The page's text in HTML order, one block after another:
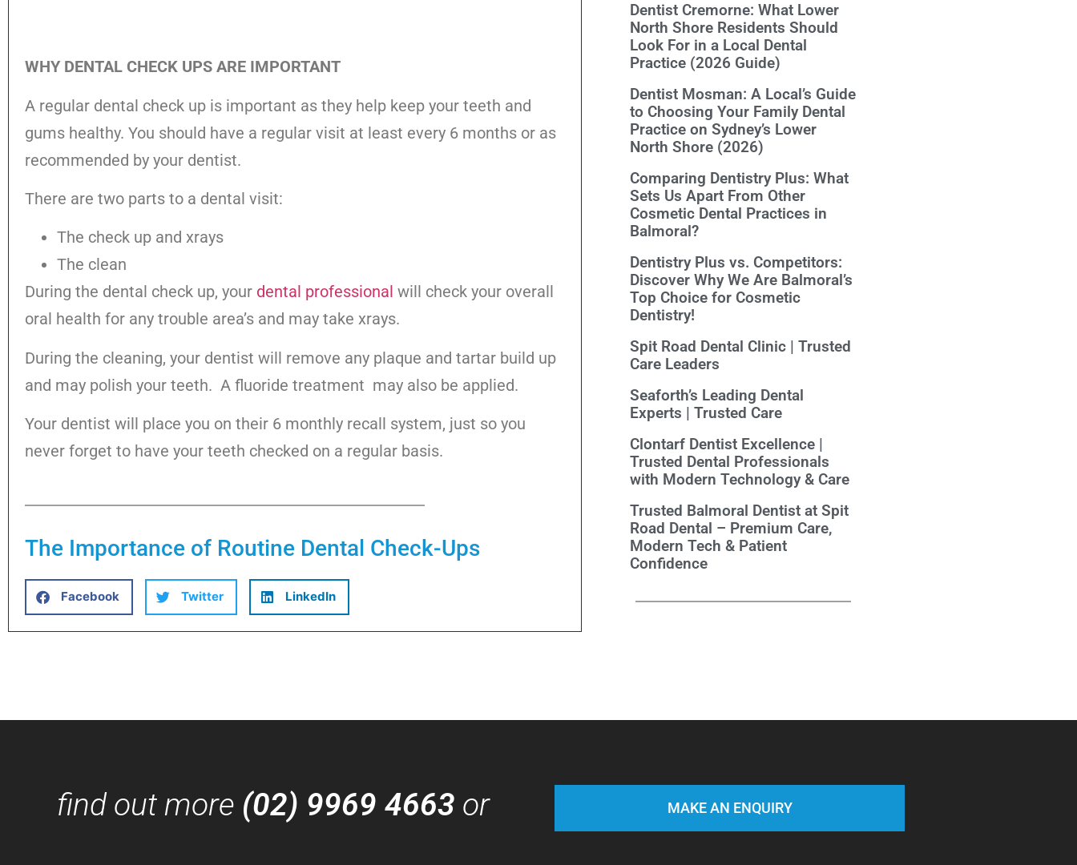
WHY DENTAL CHECK UPS ARE IMPORTANT
A regular dental check up is important as they help keep your teeth and
gums healthy. You should have a regular visit at least every 6 months or as
recommended by your dentist.
There are two parts to a dental visit:
The check up and xrays
The clean
During the dental check up, your dental professional will check your overall
oral health for any trouble area’s and may take xrays.
During the cleaning, your dentist will remove any plaque and tartar build up
and may polish your teeth. A fluoride treatment may also be applied.
Your dentist will place you on their 6 monthly recall system, just so you
never forget to have your teeth checked on a regular basis.
The Importance of Routine Dental Check-Ups
Facebook Twitter LinkedIn
Dentist Cremorne: What Lower
North Shore Residents Should
Look For in a Local Dental
Practice (2026 Guide)
Dentist Mosman: A Local’s Guide
to Choosing Your Family Dental
Practice on Sydney’s Lower
North Shore (2026)
Comparing Dentistry Plus: What
Sets Us Apart From Other
Cosmetic Dental Practices in
Balmoral?
Dentistry Plus vs. Competitors:
Discover Why We Are Balmoral’s
Top Choice for Cosmetic
Dentistry!
Spit Road Dental Clinic | Trusted
Care Leaders
Seaforth’s Leading Dental
Experts | Trusted Care
Clontarf Dentist Excellence |
Trusted Dental Professionals
with Modern Technology & Care
Trusted Balmoral Dentist at Spit
Road Dental – Premium Care,
Modern Tech & Patient
Confidence
find out more (02) 9969 4663 or MAKE AN ENQUIRY